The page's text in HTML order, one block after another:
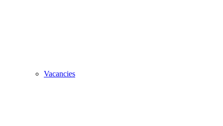
Vacancies